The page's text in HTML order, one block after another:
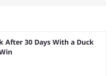
after the verified checkmark
Kick Partner ...
After 30 Days With a Duck